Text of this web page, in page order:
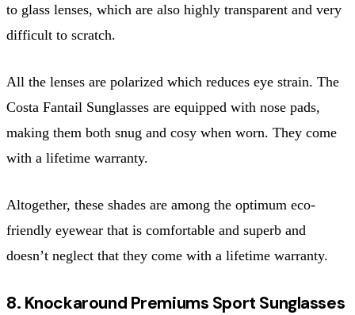
to glass lenses, which are also highly transparent and very
difficult to scratch.
All the lenses are polarized which reduces eye strain. The
Costa Fantail Sunglasses are equipped with nose pads,
making them both snug and cosy when worn. They come
with a lifetime warranty.
Altogether, these shades are among the optimum eco-
friendly eyewear that is comfortable and superb and
doesn’t neglect that they come with a lifetime warranty.
8. Knockaround Premiums Sport Sunglasses